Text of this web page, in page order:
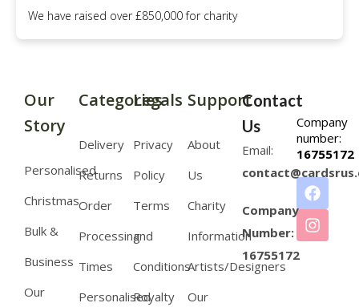
We have raised over £850,000 for charity
Company
number:
16755172
Our
Story
Personalised
Christmas
Bulk &
Business
Our
Categories
Delivery
Returns
Order
Processing
Times
Personalised
Legals
Privacy
Policy
Terms
and
Conditions
Royalty
Support
About
Us
Charity
Information
Artists/Designers
Our
Contact
Us
Email:
Company
Number:
16755172